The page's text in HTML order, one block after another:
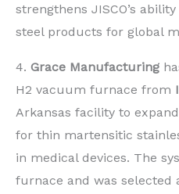
strengthens JISCO’s
steel products for global
4. Grace Manufacturing
H2 vacuum furnace from
Arkansas facility to
for thin martensitic
in medical devices. The
furnace and was